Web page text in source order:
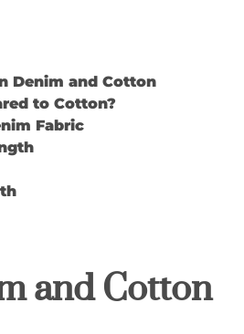
Denim and Cotton
to Cotton?
Fabric
and Cotton